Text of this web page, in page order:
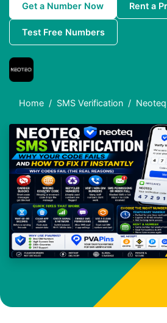
Get a Number Now Rent a
Test Free Numbers
Home SMS Verification Neoteq